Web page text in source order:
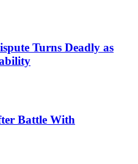
Turns Deadly as
Battle With